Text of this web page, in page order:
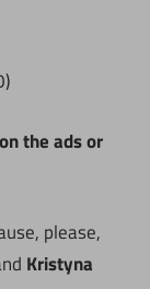
the ads or
please,
Kristyna